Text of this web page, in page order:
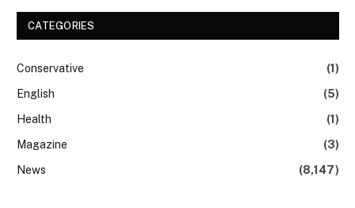
CATEGORIES
Conservative
(1)
English
(5)
Health
(1)
Magazine
(3)
News
(8,147)